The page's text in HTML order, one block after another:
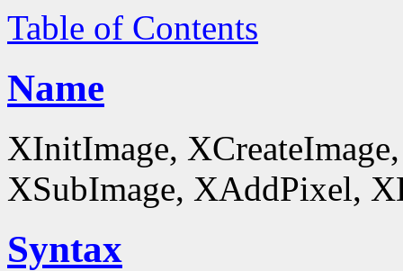
Table of Contents
Name
XInitImage,
XSubImage, XAddPixel,
Syntax